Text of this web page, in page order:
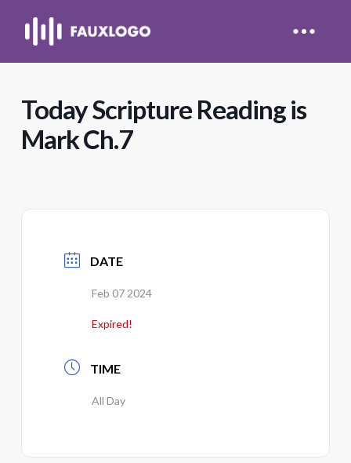
Today Scripture Reading is
Mark Ch.7
DATE
Feb 07 2024
Expired!
TIME
All Day